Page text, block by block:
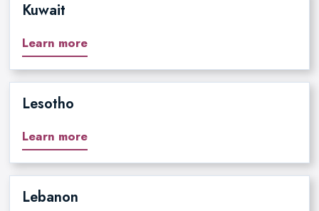
Kuwait
Learn more
Lesotho
Learn more
Lebanon